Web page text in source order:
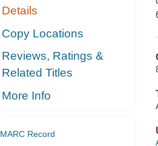
Details
Copy Locations
Reviews, Ratings &
Related Titles
More Info
MARC Record